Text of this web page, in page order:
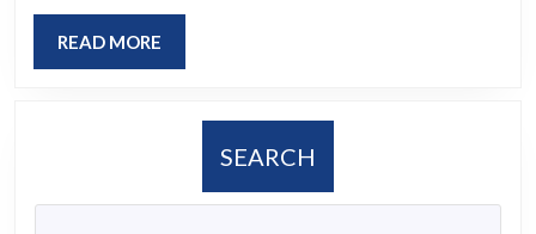
READ MORE
MORE
SEARCH